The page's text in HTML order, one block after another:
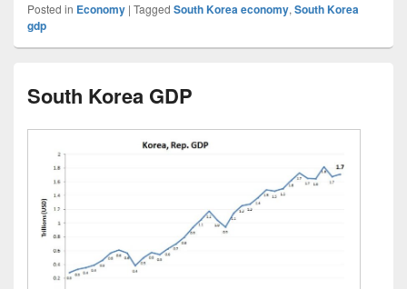
Posted in Economy | Tagged South Korea economy,South Korea
gdp
South Korea GDP